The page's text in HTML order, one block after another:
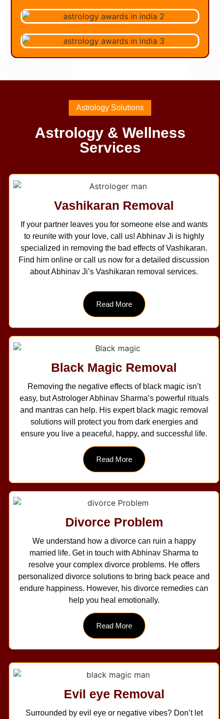
Astrology Solutions
Astrology & Wellness
Services
Vashikaran Removal
If your partner leaves you for someone else and wants
to reunite with your love, call us! Abhinav Ji is highly
specialized in removing the bad effects of Vashikaran.
Find him online or call us now for a detailed discussion
about Abhinav Ji’s Vashikaran removal services.
Read More
Black Magic Removal
Removing the negative effects of black magic isn’t
easy, but Astrologer Abhinav Sharma’s powerful rituals
and mantras can help. His expert black magic removal
solutions will protect you from dark energies and
ensure you live a peaceful, happy, and successful life.
Read More
Divorce Problem
We understand how a divorce can ruin a happy
married life. Get in touch with Abhinav Sharma to
resolve your complex divorce problems. He offers
personalized divorce solutions to bring back peace and
endure happiness. However, his divorce remedies can
help you heal emotionally.
Read More
Evil eye Removal
Surrounded by evil eye or negative vibes? Don’t let